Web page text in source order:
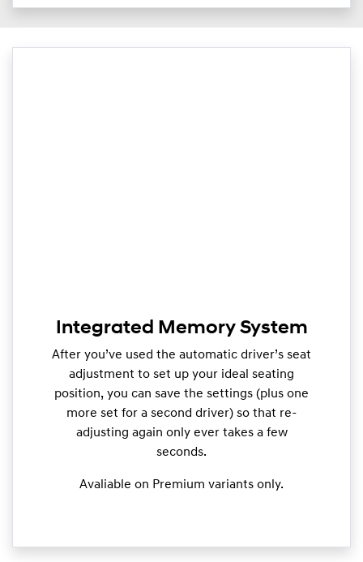
Integrated Memory System
After you’ve used the automatic driver’s seat
adjustment to set up your ideal seating
position, you can save the settings (plus one
more set for a second driver) so that re-
adjusting again only ever takes a few
seconds.
Avaliable on Premium variants only.